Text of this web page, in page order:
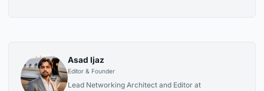
Asad Ijaz
Editor & Founder
Lead Networking Architect and Editor at